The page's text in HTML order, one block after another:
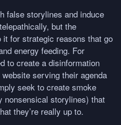
false storylines and induce
but the
for strategic reasons that go
energy feeding. For
to create a disinformation
serving their agenda
seek to create smoke
nonsensical storylines) that
they’re really up to.